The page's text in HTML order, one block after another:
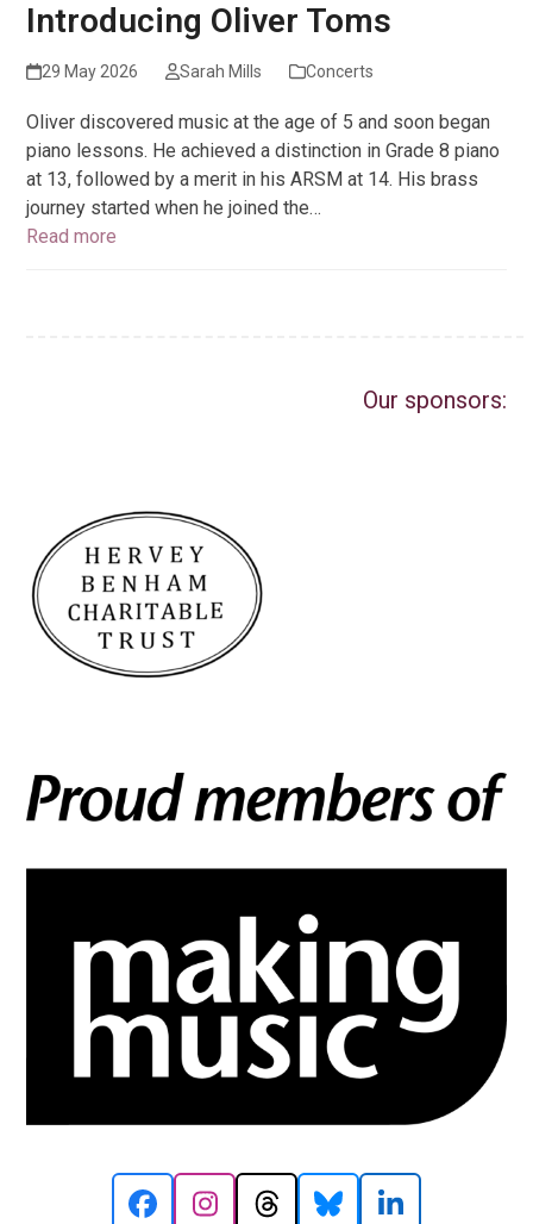
Introducing Oliver Toms
29 May 2026 Sarah Mills Concerts
Oliver discovered music at the age of 5 and soon began
piano lessons. He achieved a distinction in Grade 8 piano
at 13, followed by a merit in his ARSM at 14. His brass
journey started when he joined the…
Read more
Our sponsors:
FacebookInstagram
ThreadsBlueskyLinkedIn